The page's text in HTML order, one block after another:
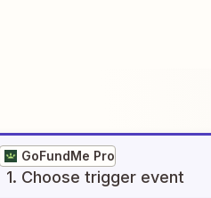
GoFundMe Pro
1. Choose trigger event